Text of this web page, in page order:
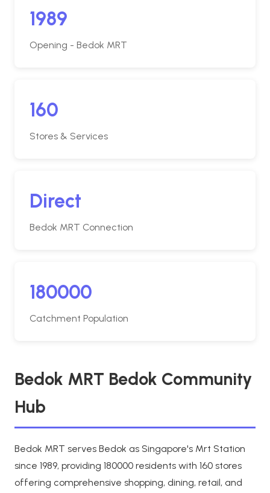
1989
Opening - Bedok MRT
160
Stores & Services
Direct
Bedok MRT Connection
180000
Catchment Population
Bedok MRT Bedok Community
Hub
Bedok MRT serves Bedok as Singapore's Mrt Station
since 1989, providing 180000 residents with 160 stores
offering comprehensive shopping, dining, retail, and